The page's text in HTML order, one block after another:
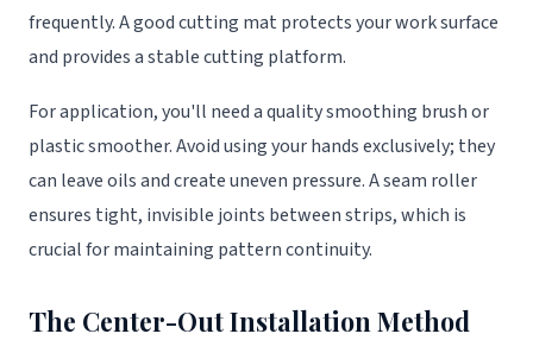
frequently. A good cutting mat protects your work surface
and provides a stable cutting platform.
For application, you'll need a quality smoothing brush or
plastic smoother. Avoid using your hands exclusively; they
can leave oils and create uneven pressure. A seam roller
ensures tight, invisible joints between strips, which is
crucial for maintaining pattern continuity.
The Center-Out Installation Method